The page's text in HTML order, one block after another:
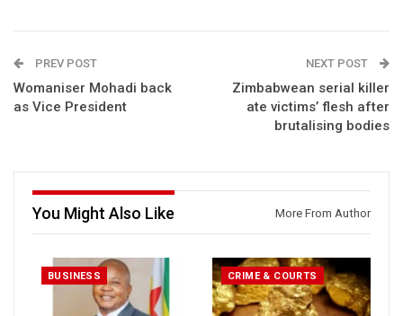
PREV POST
Womaniser Mohadi back
as Vice President
NEXT POST
Zimbabwean serial killer
ate victims’ flesh after
brutalising bodies
You Might Also Like More From Author
BUSINESS CRIME & COURTS